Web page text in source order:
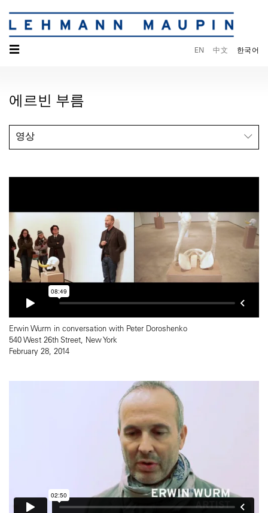
☰ EN 中文 한국어
에르빈 부름
영상
Erwin Wurm in conversation with Peter Doroshenko
540 West 26th Street, New York
February 28, 2014